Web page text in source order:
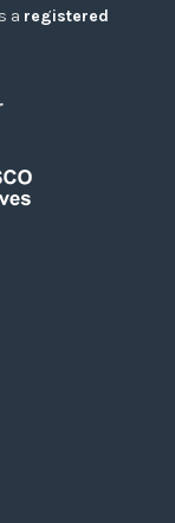
a registered